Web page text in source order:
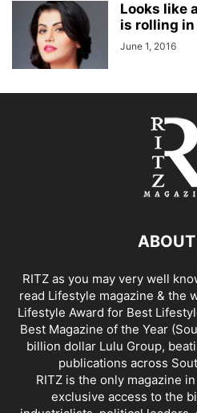
Looks like
is rolling in
June 1, 2016
RITZ as you may very well
read Lifestyle magazine & the
Lifestyle Award for Best
Best Magazine of the Year
billion dollar Lulu Group,
publications across
RITZ is the only magazine
exclusive access to the